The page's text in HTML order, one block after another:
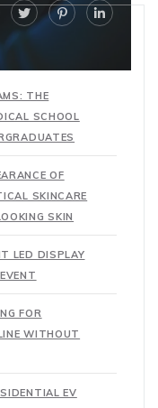
THE
SCHOOL
OF
SKINCARE
SKIN
LED DISPLAY
FOR
WITHOUT
EV